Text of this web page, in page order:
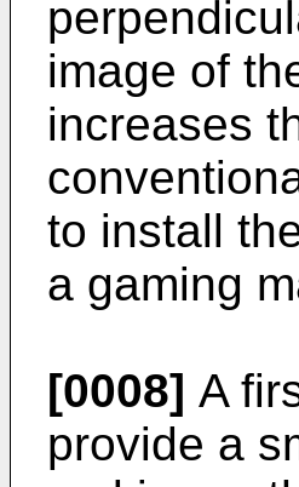
image of
increases
to install
a gaming
[0008] A
provide a